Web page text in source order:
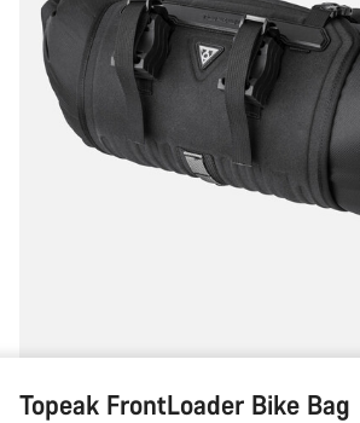
Topeak FrontLoader Bike Bag